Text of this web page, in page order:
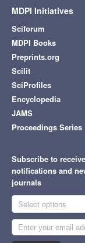
MDPI Initiatives
Sciforum
MDPI Books
Preprints.org
Scilit
SciProfiles
Encyclopedia
JAMS
Proceedings Series
Subscribe to
notifications and
journals
Select options